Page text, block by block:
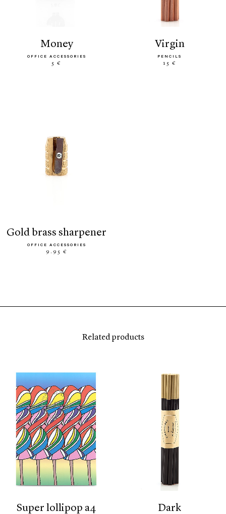
money
OFFICE ACCESSORIES
5 €
virgin
PENCILS
15 €
gold brass sharpener
OFFICE ACCESSORIES
9.95 €
Related products
super lollipop a4
dark